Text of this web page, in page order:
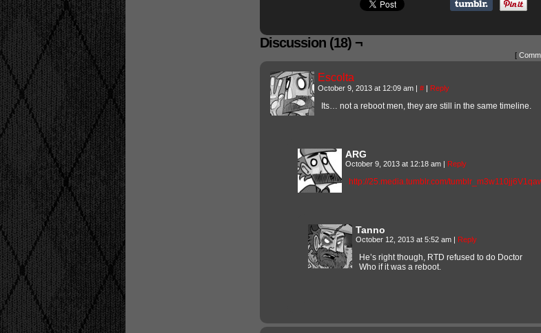
Discussion (18) ¬
[
Escolta
October 9, 2013 at 12:09 am | # | Reply
Its… not a reboot men, they are still in the same timeline.
ARG
October 9, 2013 at 12:18 am | Reply
http://25.media.tumblr.com/
Tanno
October 12, 2013 at 5:52 am | Reply
He’s right though, RTD refused to do Doctor
Who if it was a reboot.